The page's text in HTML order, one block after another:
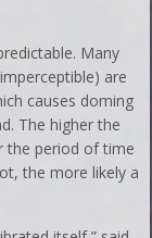
Many
are
causes doming
The higher the
the period of time
the more likely a